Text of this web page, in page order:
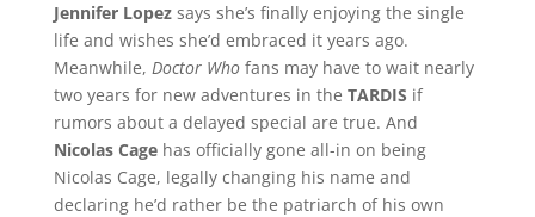
Jennifer Lopezsays she’s finally enjoying the single
life and wishes she’d embraced it years ago.
Meanwhile, Doctor Whofans may have to wait nearly
two years for new adventures in the TARDIS if
rumors about a delayed special are true. And
Nicolas Cagehas officially gone all-in on being
Nicolas Cage, legally changing his name and
declaring he’d rather be the patriarch of his own